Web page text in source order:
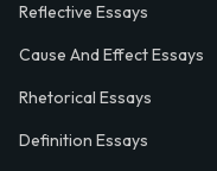
Reflective Essays
Cause And Effect Essays
Rhetorical Essays
Definition Essays